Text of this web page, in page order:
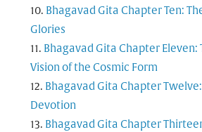
Bhagavad Gita Chapter Ten:
Glories
Bhagavad Gita Chapter Eleven:
Vision of the Cosmic Form
Bhagavad Gita Chapter
Devotion
Bhagavad Gita Chapter